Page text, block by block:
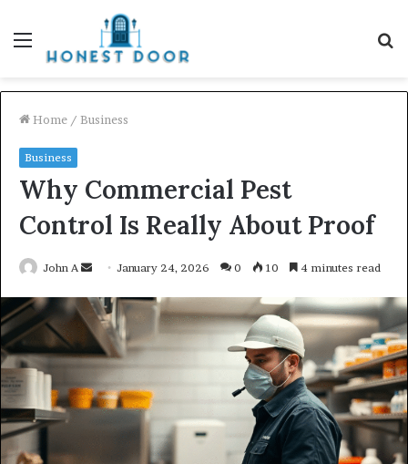
Menu
Home / Business
Business
Why Commercial Pest
Control Is Really About Proof
John A
Send
email
January 24, 2026 0 10 4 minutes read